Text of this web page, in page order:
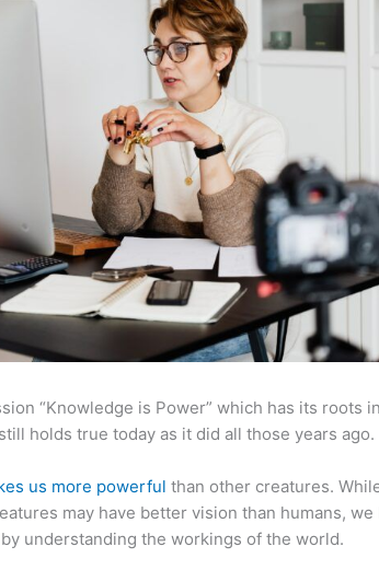
“Knowledge is Power” which has its roots
holds true today as it did all those years ago.
us more powerful than other creatures.
may have better vision than humans, we
understanding the workings of the world.